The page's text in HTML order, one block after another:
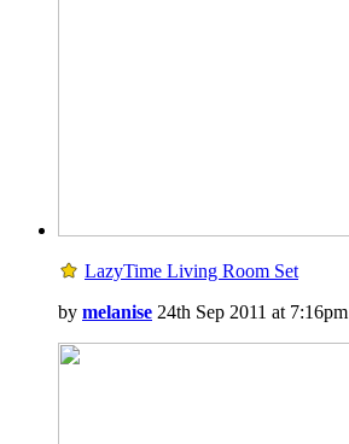
LazyTime Living Room Set
by melanise 24th Sep 2011 at 7:16pm